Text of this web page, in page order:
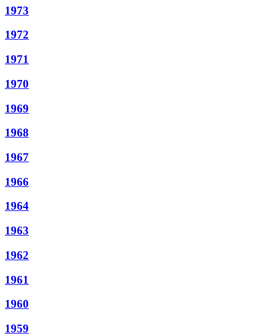
1973
1972
1971
1970
1969
1968
1967
1966
1964
1963
1962
1961
1960
1959